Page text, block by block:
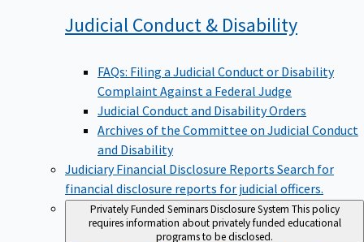
Judicial Conduct & Disability
FAQs: Filing a Judicial Conduct or Disability
Complaint Against a Federal Judge
Judicial Conduct and Disability Orders
Archives of the Committee on Judicial Conduct
and Disability
Judiciary Financial Disclosure Reports Search for
financial disclosure reports for judicial officers.
Privately Funded Seminars Disclosure System This policy
requires information about privately funded educational
programs to be disclosed.